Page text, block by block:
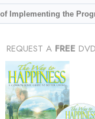
Implementing the
REQUEST A FREE DVD